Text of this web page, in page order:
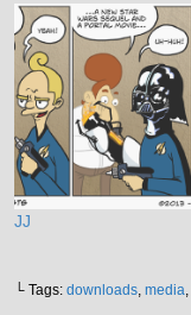
JJ
└ Tags: downloads, media,